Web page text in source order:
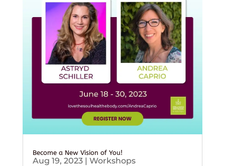
Become a New Vision of You!
Aug 19, 2023| Workshops